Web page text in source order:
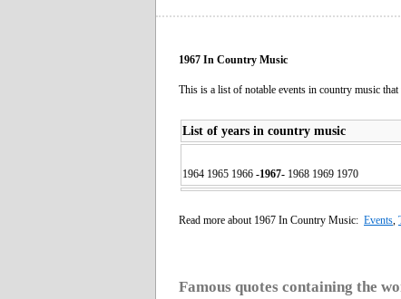
1967 In Country Music
This is a list of notable events in country music that
List of years in country music
1964 1965 1966 -1967- 1968 1969 1970
Read more about 1967 In Country Music: Events
Famous quotes containing the